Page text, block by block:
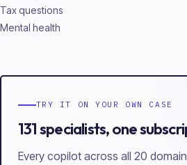
Tax questions
Mental health
TRY IT ON YOUR OWN CASE
131 specialists, one
Every copilot across all 20